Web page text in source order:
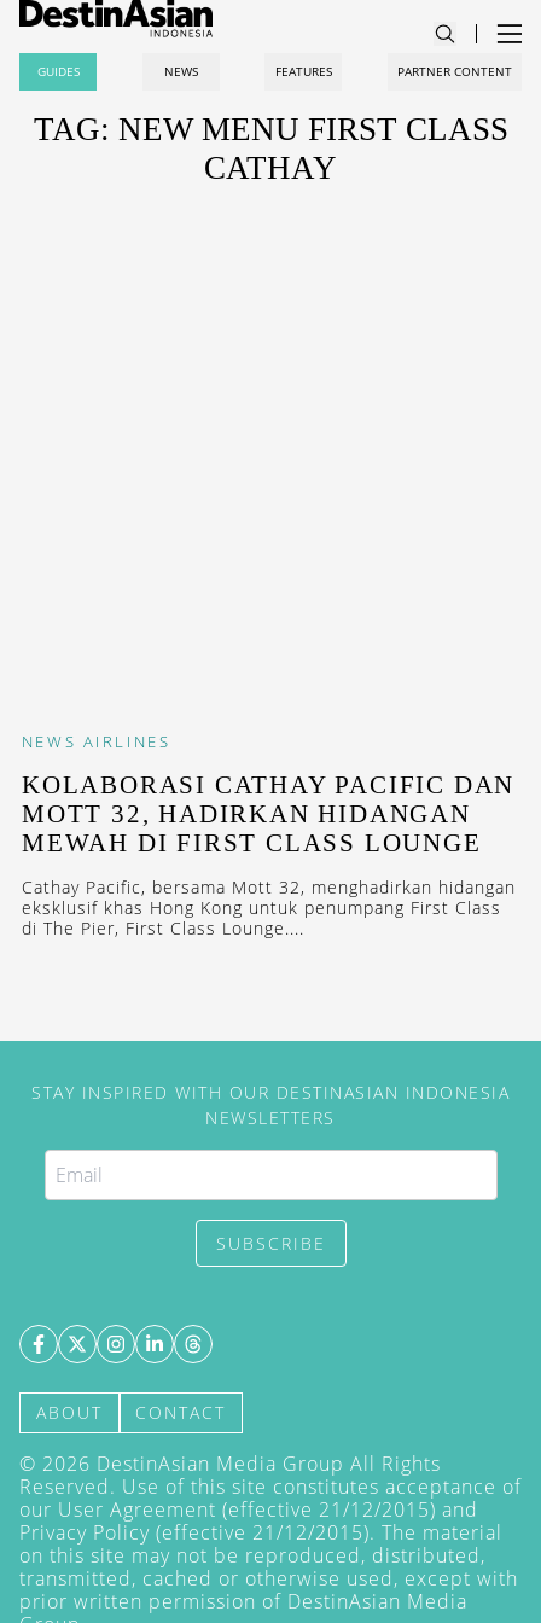
GUIDES NEWS FEATURES PARTNER CONTENT
TAG: NEW MENU FIRST CLASS
CATHAY
NEWS AIRLINES
KOLABORASI CATHAY PACIFIC DAN
MOTT 32, HADIRKAN HIDANGAN
MEWAH DI FIRST CLASS LOUNGE
Cathay Pacific, bersama Mott 32, menghadirkan hidangan
eksklusif khas Hong Kong untuk penumpang First Class
di The Pier, First Class Lounge....
STAY INSPIRED WITH OUR DESTINASIAN INDONESIA
NEWSLETTERS
SUBSCRIBE
ABOUT CONTACT
© 2026 DestinAsian Media Group All Rights
Reserved. Use of this site constitutes acceptance of
our User Agreement (effective 21/12/2015) and
Privacy Policy (effective 21/12/2015). The material
on this site may not be reproduced, distributed,
transmitted, cached or otherwise used, except with
prior written permission of DestinAsian Media